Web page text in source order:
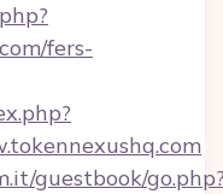
fers-
guestbook/